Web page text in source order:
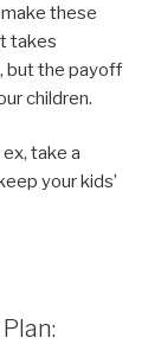
these
takes
but the payoff
children.
take a
your kids’